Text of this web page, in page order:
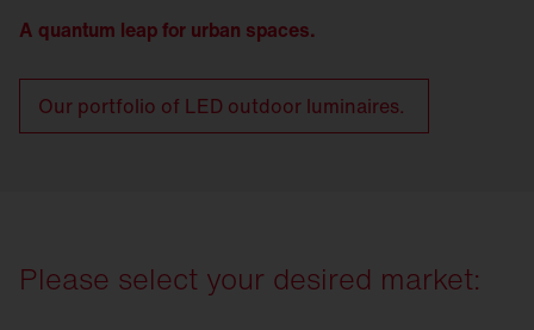
A quantum leap for urban spaces.
Our portfolio of LED outdoor luminaires.
Please select your desired market: